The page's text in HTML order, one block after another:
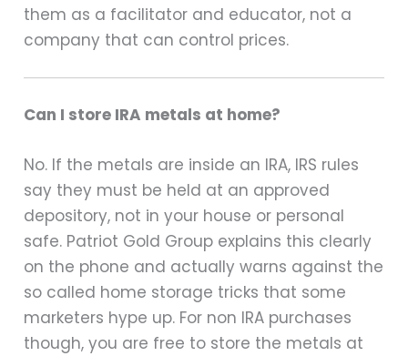
them as a facilitator and educator, not a
company that can control prices.
Can I store IRA metals at home?
No. If the metals are inside an IRA, IRS rules
say they must be held at an approved
depository, not in your house or personal
safe. Patriot Gold Group explains this clearly
on the phone and actually warns against the
so called home storage tricks that some
marketers hype up. For non IRA purchases
though, you are free to store the metals at